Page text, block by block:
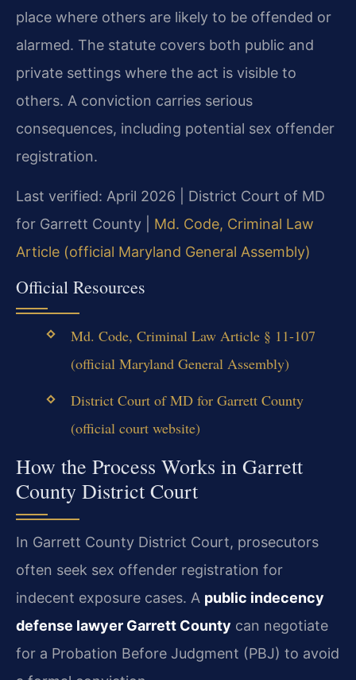
place where others are likely to be offended or
alarmed. The statute covers both public and
private settings where the act is visible to
others. A conviction carries serious
consequences, including potential sex offender
registration.
Last verified: April 2026 | District Court of MD
for Garrett County | Md. Code, Criminal Law
Article (official Maryland General Assembly)
Official Resources
Md. Code, Criminal Law Article § 11-107
(official Maryland General Assembly)
District Court of MD for Garrett County
(official court website)
How the Process Works in Garrett
County District Court
In Garrett County District Court, prosecutors
often seek sex offender registration for
indecent exposure cases. A public indecency
defense lawyer Garrett County can negotiate
for a Probation Before Judgment (PBJ) to avoid